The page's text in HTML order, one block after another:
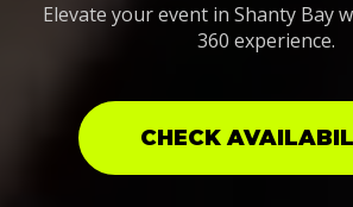
Elevate your event in Shanty Bay
360 experience.
CHECK